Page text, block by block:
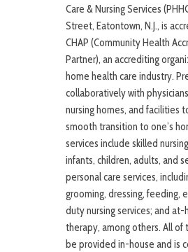
Care & Nursing Services
Street, Eatontown, N.J., is
CHAP (Community Health
Partner), an accrediting
home health care industry.
collaboratively with
nursing homes, and facilities
smooth transition to one’s
services include skilled
infants, children, adults, and
personal care services,
grooming, dressing, feeding,
duty nursing services; and
therapy, among others. All of
be provided in-house and is